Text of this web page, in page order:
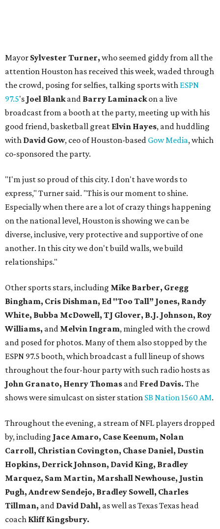
Mayor Sylvester Turner, who seemed giddy from all the
attention Houston has received this week, waded through
the crowd, posing for selfies, talking sports with ESPN
97.5's Joel Blankand Barry Laminackon a live
broadcast from a booth at the party, meeting up with his
good friend, basketball great Elvin Hayes, and huddling
with David Gow, ceo of Houston-based Gow Media, which
co-sponsored the party.
"I'm just so proud of this city. I don't have words to
express," Turner said. "This is our moment to shine.
Especially when there are a lot of crazy things happening
on the national level, Houston is showing we can be
diverse, inclusive, very protective and supportive of one
another. In this city we don't build walls, we build
relationships."
Other sports stars, including Mike Barber, Gregg
Bingham, Cris Dishman, Ed "Too Tall” Jones, Randy
White, Bubba McDowell, TJ Glover, B.J. Johnson, Roy
Williams, and Melvin Ingram, mingled with the crowd
and posed for photos. Many of them also stopped by the
ESPN 97.5 booth, which broadcast a full lineup of shows
throughout the four-hour party with such radio hosts as
John Granato, Henry Thomas and Fred Davis. The
shows were simulcast on sister station SB Nation 1560 AM.
Throughout the evening, a stream of NFL players dropped
by, including Jace Amaro, Case Keenum, Nolan
Carroll, Christian Covington, Chase Daniel, Dustin
Hopkins, Derrick Johnson, David King, Bradley
Marquez, Sam Martin, Marshall Newhouse, Justin
Pugh, Andrew Sendejo, Bradley Sowell, Charles
Tillman, and David Dahl, as well as Texas Texas head
coach Kliff Kingsbury.